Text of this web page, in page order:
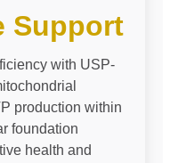
Support
with USP-
production within
foundation
health and